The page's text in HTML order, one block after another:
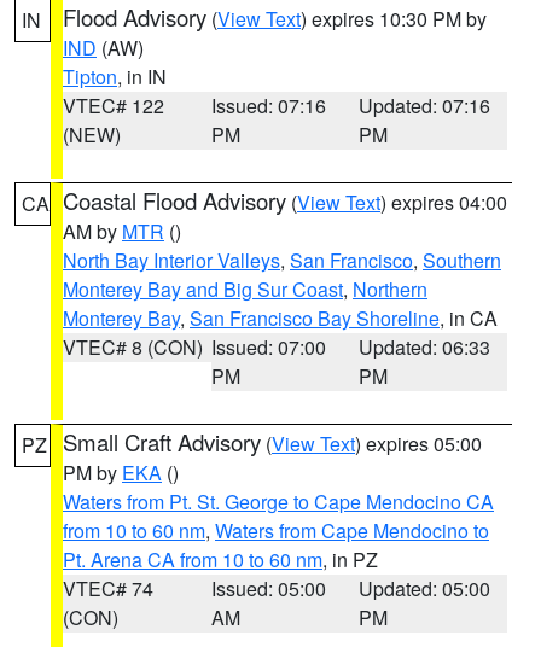
IN Flood Advisory (View Text) expires 10:30 PM by
IND (AW)
Tipton, in IN
VTEC# 122
(NEW)
Issued: 07:16
PM
Updated: 07:16
PM
CA Coastal Flood Advisory (View Text) expires 04:00
AM by MTR ()
North Bay Interior Valleys, San Francisco, Southern
Monterey Bay and Big Sur Coast, Northern
Monterey Bay, San Francisco Bay Shoreline, in CA
VTEC# 8 (CON) Issued: 07:00
PM
Updated: 06:33
PM
PZ Small Craft Advisory (View Text) expires 05:00
PM by EKA ()
Waters from Pt. St. George to Cape Mendocino CA
from 10 to 60 nm, Waters from Cape Mendocino to
Pt. Arena CA from 10 to 60 nm, in PZ
VTEC# 74
(CON)
Issued: 05:00
AM
Updated: 05:00
PM